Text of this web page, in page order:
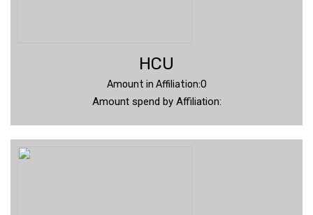
HCU
Amount in Affiliation:0
Amount spend by Affiliation: